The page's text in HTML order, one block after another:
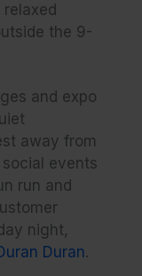
the 9-
and expo
away from
social events
run and
night,
Duran.